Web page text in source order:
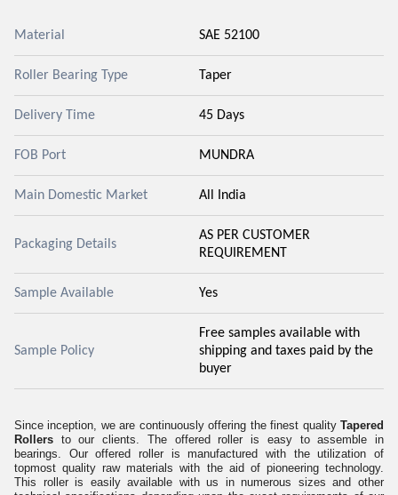
Material SAE 52100
Roller Bearing Type Taper
Delivery Time 45 Days
FOB Port MUNDRA
Main Domestic Market All India
Packaging Details
AS PER CUSTOMER
REQUIREMENT
Sample Available Yes
Sample Policy
Free samples available with
shipping and taxes paid by the
buyer
Since inception, we are continuously offering the finest quality Tapered
Rollers to our clients. The offered roller is easy to assemblein
bearings. Our offered roller is manufactured with the utilization of
topmost quality raw materials with the aid of pioneering technology.
This roller is easily available with us in numerous sizes and other